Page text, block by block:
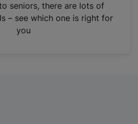
seniors, there are lots of
– see which one is right for
you